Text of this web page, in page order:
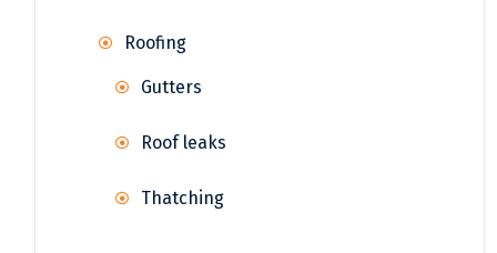
Roofing
Gutters
Roof leaks
Thatching